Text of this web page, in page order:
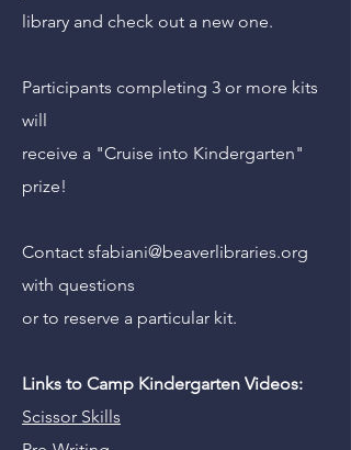
library and check out a new one.
Participants completing 3 or more kits
will
receive a "Cruise into Kindergarten"
prize!
Contact sfabiani@beaverlibraries.org
with questions
or to reserve a particular kit.
Links to Camp Kindergarten Videos:
Scissor Skills